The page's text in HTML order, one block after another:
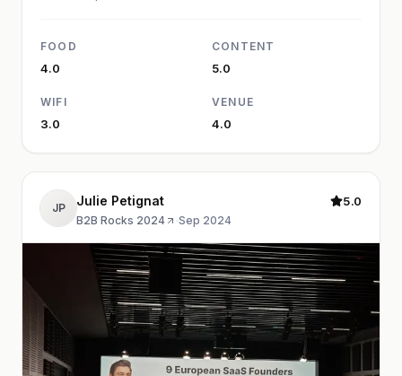
FOOD
4.0
CONTENT
5.0
WIFI
3.0
VENUE
4.0
JP Julie Petignat
B2B Rocks 2024 ·Sep 2024
5.0